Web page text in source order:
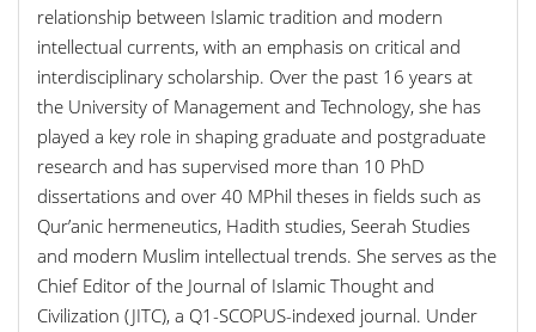
relationship between Islamic tradition and modern
intellectual currents, with an emphasis on critical and
interdisciplinary scholarship. Over the past 16 years at
the University of Management and Technology, she has
played a key role in shaping graduate and postgraduate
research and has supervised more than 10 PhD
dissertations and over 40 MPhil theses in fields such as
Qur’anic hermeneutics, Hadith studies, Seerah Studies
and modern Muslim intellectual trends. She serves as the
Chief Editor of the Journal of Islamic Thought and
Civilization (JITC), a Q1-SCOPUS-indexed journal. Under